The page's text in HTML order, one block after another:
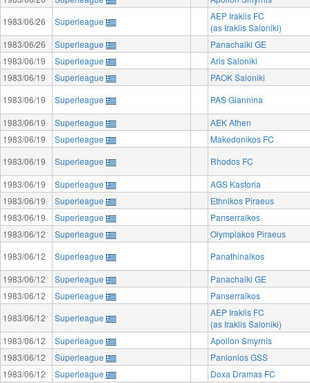
1983/06/26
Superleague
AEP Iraklis FC
(as Iraklis Saloniki)
1983/06/26
Superleague
Panachaiki GE
1983/06/19
Superleague
Aris Saloniki
1983/06/19
Superleague
PAOK Saloniki
1983/06/19
Superleague
PAS Giannina
1983/06/19
Superleague
AEK Athen
1983/06/19
Superleague
Makedonikos FC
1983/06/19
Superleague
Rhodos FC
1983/06/19
Superleague
AGS Kastoria
1983/06/19
Superleague
Ethnikos Piraeus
1983/06/19
Superleague
Panserraikos
1983/06/12
Superleague
Olympiakos Piraeus
1983/06/12
Superleague
Panathinaikos
1983/06/12
Superleague
Panachaiki GE
1983/06/12
Superleague
Panserraikos
1983/06/12
Superleague
AEP Iraklis FC
(as Iraklis Saloniki)
1983/06/12
Superleague
Apollon Smyrnis
1983/06/12
Superleague
Panionios GSS
1983/06/12
Superleague Doxa Dramas FC